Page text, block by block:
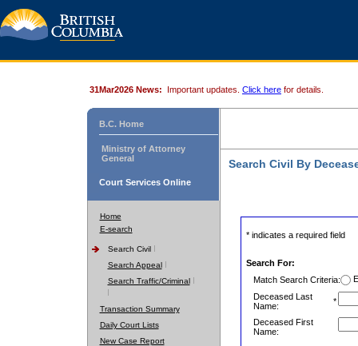
31Mar2026 News: Important updates. Click here for details.
B.C. Home
Ministry of Attorney
General
Court Services Online
Home
E-search
Search Civil
Search Appeal
Search Traffic/Criminal
Transaction Summary
Daily Court Lists
New Case Report
Search Civil By
* indicates a required field
Search For:
Match Search Criteria:
Deceased Last
Name:
*
Deceased First
Name: